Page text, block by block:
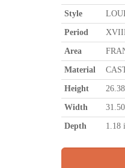
Style
Period
Area
Material
Height
Width
Depth 1.18